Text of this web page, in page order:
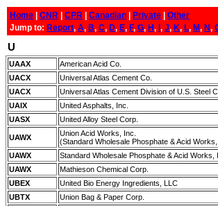
Home CNR CPR Canadian Private
Other
Jump to: Report, A, B, C, D, E, F, G, H, , J, K, L, M, N,
U
UAAX American Acid Co.
UACX
Universal Atlas Cement Co.
UACX
Universal Atlas Cement Division of U.S. Steel
UAIX
United Asphalts, Inc.
UASX
United Alloy Steel Corp.
UAWX
Union Acid Works, Inc.
(Standard Wholesale Phosphate & Acid
UAWX Standard Wholesale Phosphate & Acid Works,
UAWX
Mathieson Chemical Corp.
UBEX
United Bio Energy Ingredients, LLC
UBTX
Union Bag & Paper Corp.